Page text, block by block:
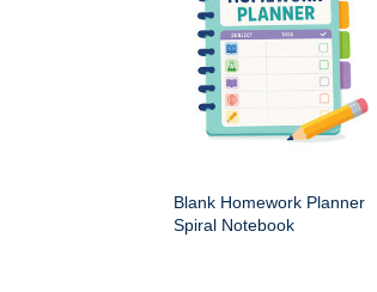
Blank Homework Planner
Spiral Notebook